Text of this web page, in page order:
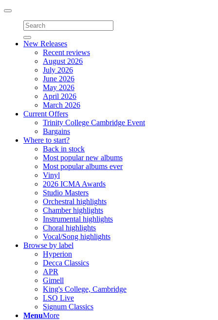
Toggle
navigation
New Releases
Recent reviews
August 2026
July 2026
June 2026
May 2026
April 2026
March 2026
Current Offers
Trinity College Cambridge Event
Bargains
Where to start?
Back in stock
Most popular new albums
Most popular albums ever
Vinyl
2026 ICMA Awards
Studio Masters
Orchestral highlights
Chamber highlights
Instrumental highlights
Choral highlights
Vocal/Song highlights
Browse by label
Hyperion
Decca Classics
APR
Gimell
King's College, Cambridge
LSO Live
Signum Classics
MenuMore